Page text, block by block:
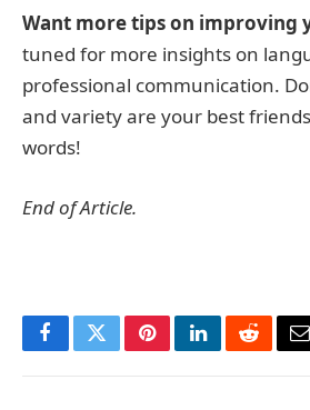
Want more tips on improving
tuned for more insights on
professional communication.
and variety are your best
words!
End of Article.
FacebookTwitterPinterestLinkedInReddit